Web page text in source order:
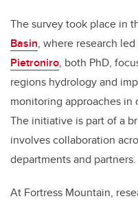
The survey took place in
Basin, where research led
Pietroniro, both PhD,
regions hydrology and
monitoring approaches
The initiative is part of a
involves collaboration
departments and partners.
At Fortress Mountain,